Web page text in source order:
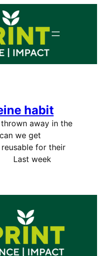
habit
thrown away in the
we get
for their
week